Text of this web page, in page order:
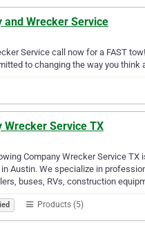
and Wrecker Service
Service call now for a FAST
to changing the way you think
Wrecker Service TX
Company Wrecker Service
Austin. We specialize in
buses, RVs, construction
Products (5)